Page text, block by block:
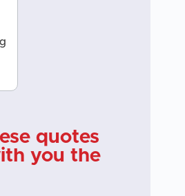
quotes
you the